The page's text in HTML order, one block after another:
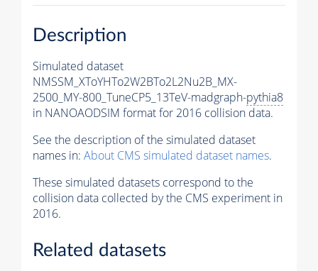
Description
Simulated dataset
NMSSM_XToYHTo2W2BTo2L2Nu2B_MX-
2500_MY-800_TuneCP5_13TeV-madgraph-pythia8
in NANOAODSIM format for 2016 collision data.
See the description of the simulated dataset
names in: About CMS simulated dataset names.
These simulated datasets correspond to the
collision data collected by the CMS experiment in
2016.
Related datasets